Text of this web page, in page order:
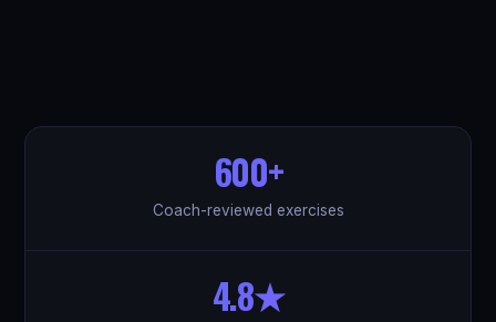
600+
Coach-reviewed exercises
4.8★